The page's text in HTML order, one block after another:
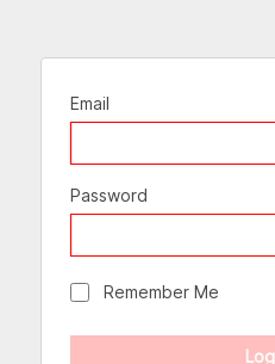
Email
Password
Remember Me